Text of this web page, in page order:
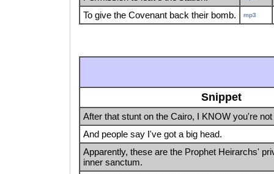
To give the Covenant back their bomb. mp3
Snippet
After that stunt on the Cairo, I KNOW you're
And people say I've got a big head.
Apparently, these are the Prophet Heirarchs'
inner sanctum.